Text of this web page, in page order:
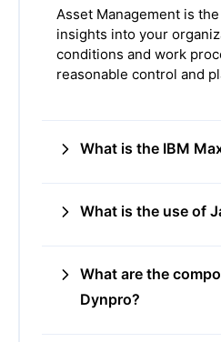
Asset Management is
insights into your
conditions and work
reasonable control and
What is the IBM
What is the use of
What are the
Dynpro?